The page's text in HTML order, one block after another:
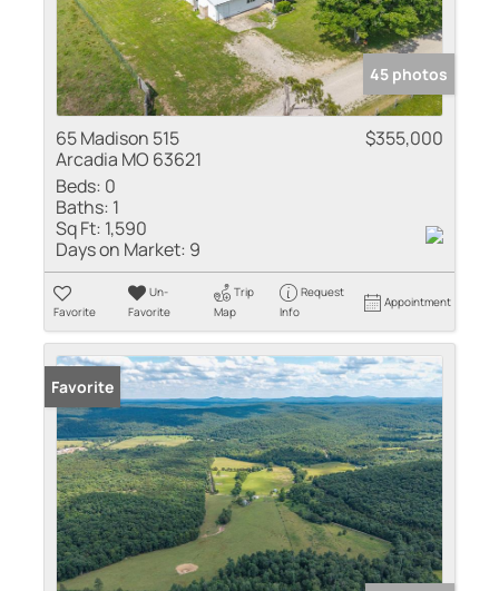
45 photos
65 Madison 515
Arcadia MO 63621
$355,000
Beds: 0
Baths: 1
Sq Ft: 1,590
Days on Market: 9
Favorite
Un-
Favorite
Trip
Map
Request
Info
Appointment
Favorite